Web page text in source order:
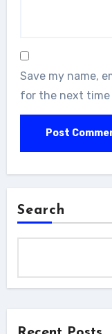
Save my name,
for the next time
Search